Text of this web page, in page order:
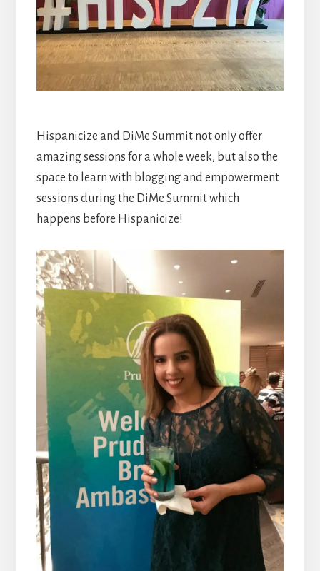
Hispanicize and DiMe Summit not only offer
amazing sessions for a whole week, but also the
space to learn with blogging and empowerment
sessions during the DiMe Summit which
happens before Hispanicize!